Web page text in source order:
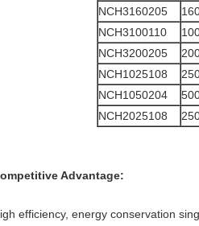
NCH3160205
NCH3100110
NCH3200205
NCH1025108
NCH1050204
NCH2025108
Advantage:
efficiency, energy conservation